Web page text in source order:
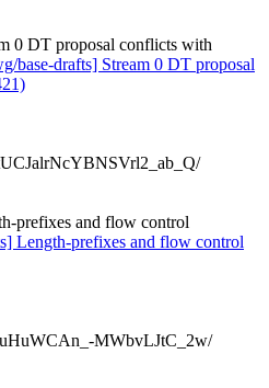
0 DT proposal conflicts with
base-drafts] Stream 0 DT proposal
prefixes and flow control
Length-prefixes and flow control
MWbvLJtC_2w/